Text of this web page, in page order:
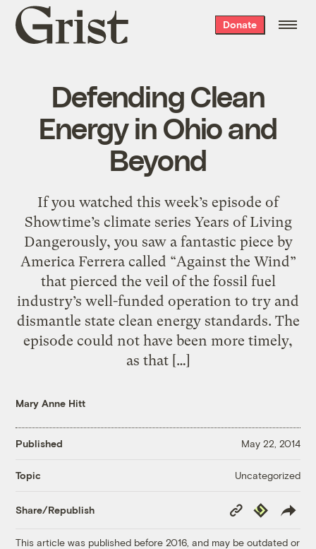
Grist
home
Donate
Defending Clean
Energy in Ohio and
Beyond
If you watched this week’s episode of
Showtime’s climate series Years of Living
Dangerously, you saw a fantastic piece by
America Ferrera called “Against the Wind”
that pierced the veil of the fossil fuel
industry’s well-funded operation to try and
dismantle state clean energy standards. The
episode could not have been more timely,
as that […]
Mary Anne Hitt
Published May 22, 2014
Topic Uncategorized
Share/Republish
Copy
Link
Republish
This article was published before 2016, and may be outdated or